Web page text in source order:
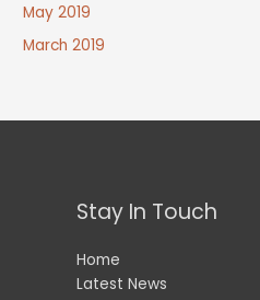
May 2019
March 2019
Stay In Touch
Home
Latest News